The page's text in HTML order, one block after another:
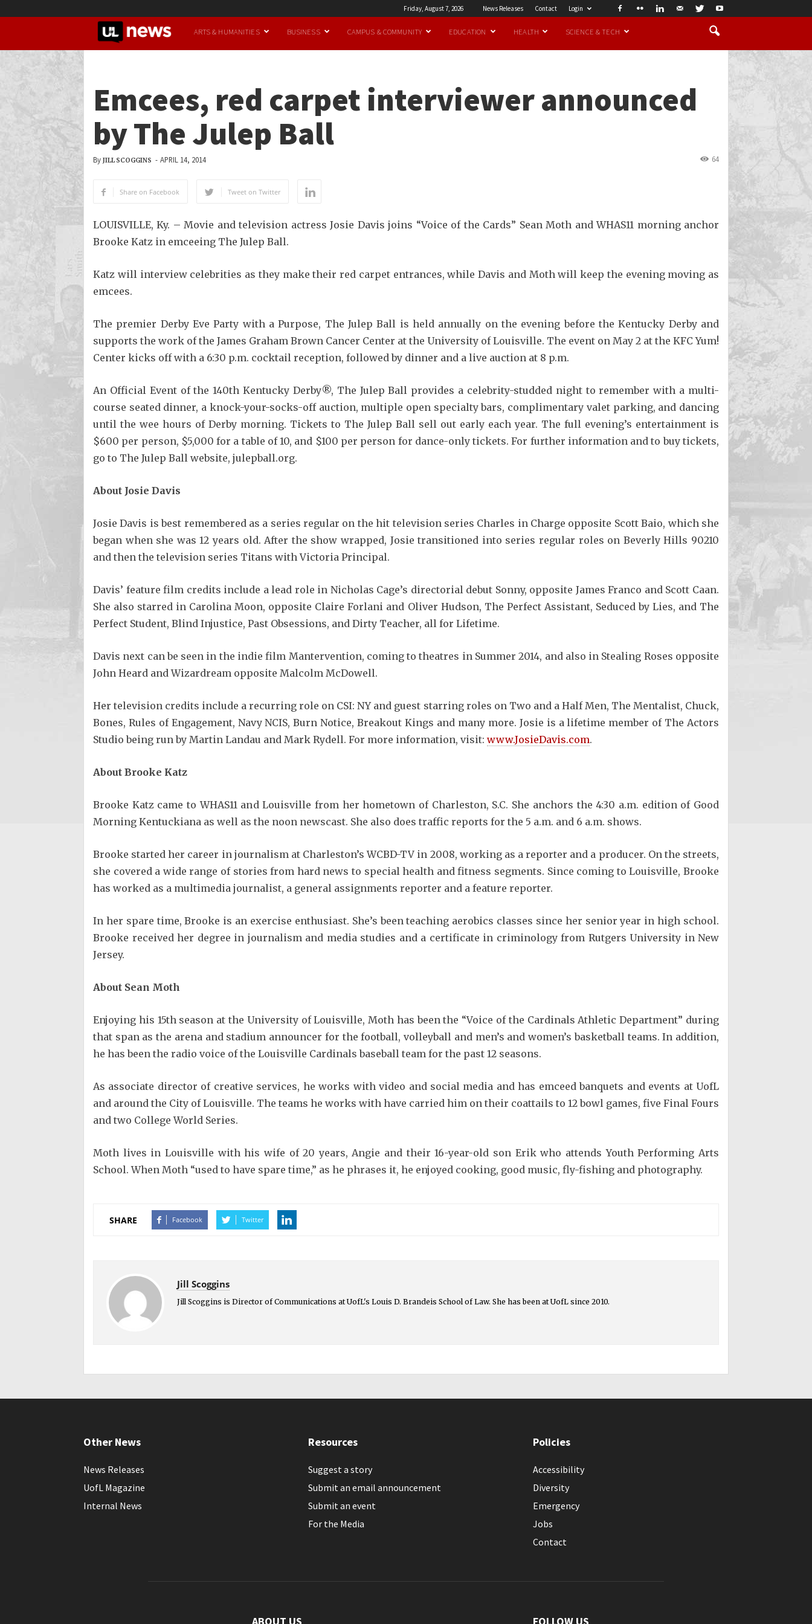
Friday, August 7, 2026 News Releases Contact Login
UofL
ARTS & HUMANITIES BUSINESS CAMPUS & COMMUNITY EDUCATION HEALTH SCIENCE & TECH
Emcees, red carpet interviewer announced
by The Julep Ball
By JILL SCOGGINS - APRIL 14, 2014 64
Share on Facebook Tweet on Twitter
LOUISVILLE, Ky. – Movie and television actress Josie Davis joins “Voice of the Cards” Sean Moth and WHAS11 morning anchor
Brooke Katz in emceeing The Julep Ball.
Katz will interview celebrities as they make their red carpet entrances, while Davis and Moth will keep the evening moving as
emcees.
The premier Derby Eve Party with a Purpose, The Julep Ball is held annually on the evening before the Kentucky Derby and
supports the work of the James Graham Brown Cancer Center at the University of Louisville. The event on May 2 at the KFC Yum!
Center kicks off with a 6:30 p.m. cocktail reception, followed by dinner and a live auction at 8 p.m.
An Official Event of the 140th Kentucky Derby®, The Julep Ball provides a celebrity-studded night to remember with a multi-
course seated dinner, a knock-your-socks-off auction, multiple open specialty bars, complimentary valet parking, and dancing
until the wee hours of Derby morning. Tickets to The Julep Ball sell out early each year. The full evening’s entertainment is
$600 per person, $5,000 for a table of 10, and $100 per person for dance-only tickets. For further information and to buy tickets,
go to The Julep Ball website, julepball.org.
About Josie Davis
Josie Davis is best remembered as a series regular on the hit television series Charles in Charge opposite Scott Baio, which she
began when she was 12 years old. After the show wrapped, Josie transitioned into series regular roles on Beverly Hills 90210
and then the television series Titans with Victoria Principal.
Davis’ feature film credits include a lead role in Nicholas Cage’s directorial debut Sonny, opposite James Franco and Scott Caan.
She also starred in Carolina Moon, opposite Claire Forlani and Oliver Hudson, The Perfect Assistant, Seduced by Lies, and The
Perfect Student, Blind Injustice, Past Obsessions, and Dirty Teacher, all for Lifetime.
Davis next can be seen in the indie film Mantervention, coming to theatres in Summer 2014, and also in Stealing Roses opposite
John Heard and Wizardream opposite Malcolm McDowell.
Her television credits include a recurring role on CSI: NY and guest starring roles on Two and a Half Men, The Mentalist, Chuck,
Bones, Rules of Engagement, Navy NCIS, Burn Notice, Breakout Kings and many more. Josie is a lifetime member of The Actors
Studio being run by Martin Landau and Mark Rydell. For more information, visit: www.JosieDavis.com.
About Brooke Katz
Brooke Katz came to WHAS11 and Louisville from her hometown of Charleston, S.C. She anchors the 4:30 a.m. edition of Good
Morning Kentuckiana as well as the noon newscast. She also does traffic reports for the 5 a.m. and 6 a.m. shows.
Brooke started her career in journalism at Charleston’s WCBD-TV in 2008, working as a reporter and a producer. On the streets,
she covered a wide range of stories from hard news to special health and fitness segments. Since coming to Louisville, Brooke
has worked as a multimedia journalist, a general assignments reporter and a feature reporter.
In her spare time, Brooke is an exercise enthusiast. She’s been teaching aerobics classes since her senior year in high school.
Brooke received her degree in journalism and media studies and a certificate in criminology from Rutgers University in New
Jersey.
About Sean Moth
Enjoying his 15th season at the University of Louisville, Moth has been the “Voice of the Cardinals Athletic Department” during
that span as the arena and stadium announcer for the football, volleyball and men’s and women’s basketball teams. In addition,
he has been the radio voice of the Louisville Cardinals baseball team for the past 12 seasons.
As associate director of creative services, he works with video and social media and has emceed banquets and events at UofL
and around the City of Louisville. The teams he works with have carried him on their coattails to 12 bowl games, five Final Fours
and two College World Series.
Moth lives in Louisville with his wife of 20 years, Angie and their 16-year-old son Erik who attends Youth Performing Arts
School. When Moth “used to have spare time,” as he phrases it, he enjoyed cooking, good music, fly-fishing and photography.
SHARE Facebook Twitter
Jill Scoggins
Jill Scoggins is Director of Communications at UofL's Louis D. Brandeis School of Law. She has been at UofL since 2010.
Other News
News Releases
UofL Magazine
Internal News
Resources
Suggest a story
Submit an email announcement
Submit an event
For the Media
Policies
Accessibility
Diversity
Emergency
Jobs
Contact